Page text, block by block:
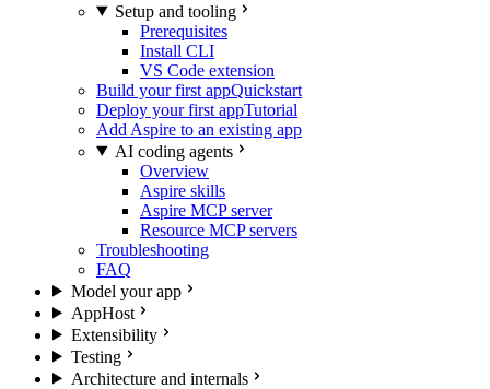
Setup and tooling
Prerequisites
Install CLI
VS Code extension
Build your first appQuickstart
Deploy your first appTutorial
Add Aspire to an existing app
AI coding agents
Overview
Aspire skills
Aspire MCP server
Resource MCP servers
Troubleshooting
FAQ
Model your app
AppHost
Extensibility
Testing
Architecture and internals